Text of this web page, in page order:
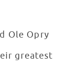
Ole Opry
greatest